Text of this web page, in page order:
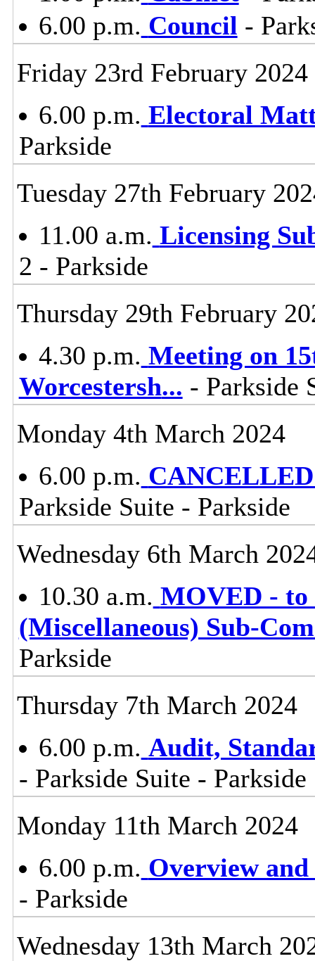
6.00 p.m. Council -
Friday 23rd February 2024
6.00 p.m. Electoral
Parkside
Tuesday 27th February
11.00 a.m. Licensing
2 - Parkside
Thursday 29th February
4.30 p.m. Meeting on
Worcestersh... - Parkside
Monday 4th March 2024
6.00 p.m.
Parkside Suite - Parkside
Wednesday 6th March
10.30 a.m. MOVED - to
(Miscellaneous) Sub-
Parkside
Thursday 7th March 2024
6.00 p.m. Audit,
- Parkside Suite - Parkside
Monday 11th March 2024
6.00 p.m. Overview
- Parkside
Wednesday 13th March